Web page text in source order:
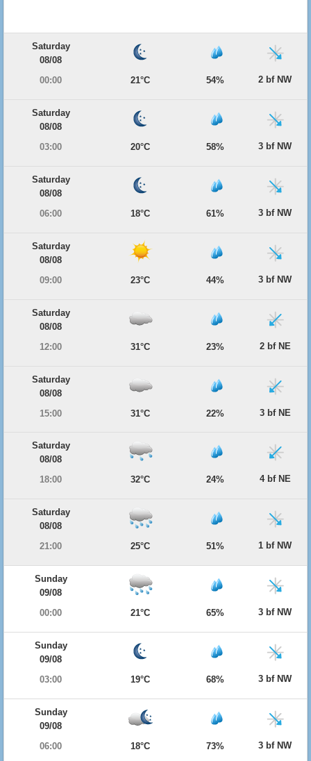
Saturday
08/08
00:00
21°C 54% 2 bf NW
Saturday
08/08
03:00
20°C 58% 3 bf NW
Saturday
08/08
06:00
18°C 61% 3 bf NW
Saturday
08/08
09:00
23°C 44% 3 bf NW
Saturday
08/08
12:00
31°C 23% 2 bf NE
Saturday
08/08
15:00
31°C 22% 3 bf NE
Saturday
08/08
18:00
32°C 24% 4 bf NE
Saturday
08/08
21:00
25°C 51% 1 bf NW
Sunday
09/08
00:00
21°C 65% 3 bf NW
Sunday
09/08
03:00
19°C 68% 3 bf NW
Sunday
09/08
06:00
18°C 73% 3 bf NW